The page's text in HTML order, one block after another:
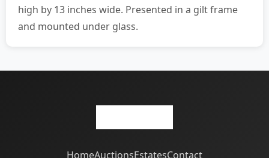
high by 13 inches wide. Presented in a gilt frame
and mounted under glass.
HomeAuctionsEstatesContact